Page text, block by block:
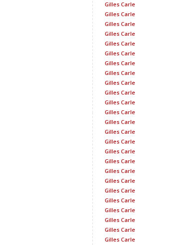
Gilles Carle
Gilles Carle
Gilles Carle
Gilles Carle
Gilles Carle
Gilles Carle
Gilles Carle
Gilles Carle
Gilles Carle
Gilles Carle
Gilles Carle
Gilles Carle
Gilles Carle
Gilles Carle
Gilles Carle
Gilles Carle
Gilles Carle
Gilles Carle
Gilles Carle
Gilles Carle
Gilles Carle
Gilles Carle
Gilles Carle
Gilles Carle
Gilles Carle